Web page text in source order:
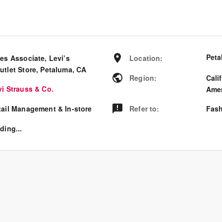
Associate, Levi’s
Store, Petaluma, CA
Strauss & Co.
Management & In-store
Location:
Region:
Refer to: